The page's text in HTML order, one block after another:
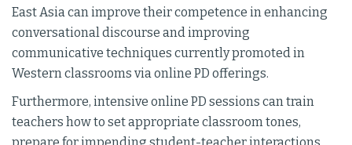
East Asia can improve their competence in enhancing
conversational discourse and improving
communicative techniques currently promoted in
Western classrooms via online PD offerings.
Furthermore, intensive online PD sessions can train
teachers how to set appropriate classroom tones,